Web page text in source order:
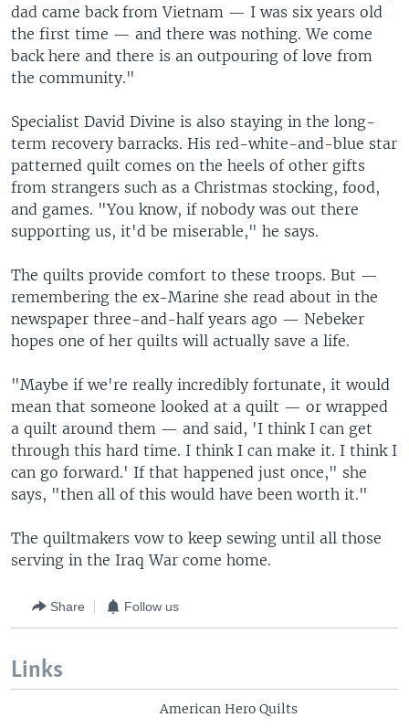
dad came back from Vietnam — I was six years old
the first time — and there was nothing. We come
back here and there is an outpouring of love from
the community."
Specialist David Divine is also staying in the long-
term recovery barracks. His red-white-and-blue star
patterned quilt comes on the heels of other gifts
from strangers such as a Christmas stocking, food,
and games. "You know, if nobody was out there
supporting us, it'd be miserable," he says.
The quilts provide comfort to these troops. But —
remembering the ex-Marine she read about in the
newspaper three-and-half years ago — Nebeker
hopes one of her quilts will actually save a life.
"Maybe if we're really incredibly fortunate, it would
mean that someone looked at a quilt — or wrapped
a quilt around them — and said, 'I think I can get
through this hard time. I think I can make it. I think I
can go forward.' If that happened just once," she
says, "then all of this would have been worth it."
The quiltmakers vow to keep sewing until all those
serving in the Iraq War come home.
Share Follow us
Links
American Hero Quilts